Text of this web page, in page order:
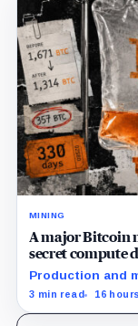
MINING
A major Bitcoin
secret compute
Production and
price and
3 min read 16